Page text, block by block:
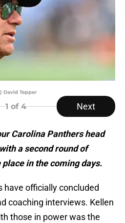
David Tepper
1 of 4 Next
Carolina Panthers head
a second round of
in the coming days.
have officially concluded
coaching interviews. Kellen
those in power was the